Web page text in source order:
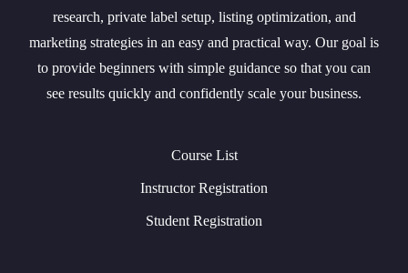
research, private label setup, listing optimization, and
marketing strategies in an easy and practical way. Our goal is
to provide beginners with simple guidance so that you can
see results quickly and confidently scale your business.
Course List
Instructor Registration
Student Registration